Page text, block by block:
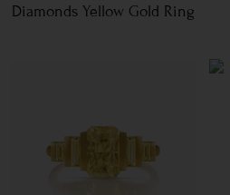
Diamonds Yellow Gold Ring